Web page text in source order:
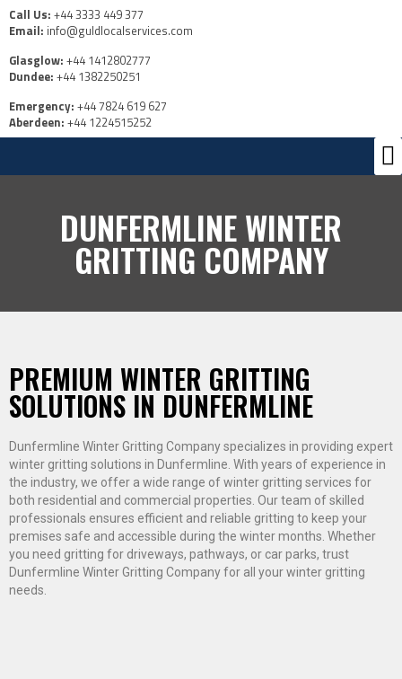
Call Us: +44 3333 449 377
Email: info@guldlocalservices.com
Glasglow: +44 1412802777
Dundee: +44 1382250251
Emergency: +44 7824 619 627
Aberdeen: +44 1224515252
DUNFERMLINE WINTER
GRITTING COMPANY
PREMIUM WINTER GRITTING
SOLUTIONS IN DUNFERMLINE
Dunfermline Winter Gritting Company specializes in providing expert
winter gritting solutions in Dunfermline. With years of experience in
the industry, we offer a wide range of winter gritting services for
both residential and commercial properties. Our team of skilled
professionals ensures efficient and reliable gritting to keep your
premises safe and accessible during the winter months. Whether
you need gritting for driveways, pathways, or car parks, trust
Dunfermline Winter Gritting Company for all your winter gritting
needs.